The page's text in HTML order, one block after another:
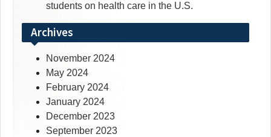
students on health care in the U.S.
Archives
November 2024
May 2024
February 2024
January 2024
December 2023
September 2023